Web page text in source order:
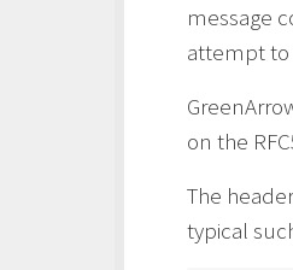
message
attempt to
on the
The
typical